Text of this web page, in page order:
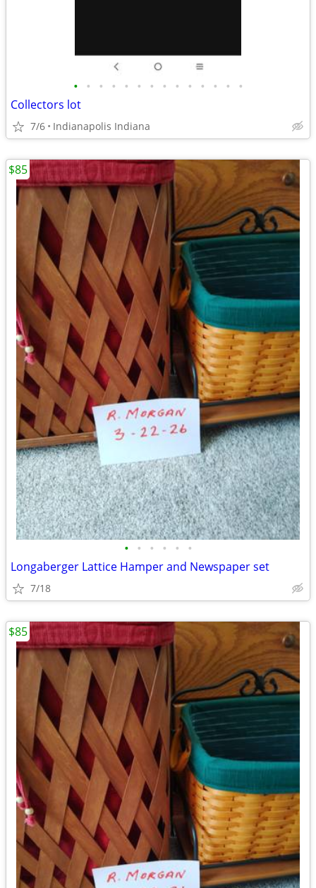
• • • • • • • • • • • • • •
Collectors lot
7/6 Indianapolis Indiana
• • • • • •
Longaberger Lattice Hamper and Newspaper set
7/18
$85
$85